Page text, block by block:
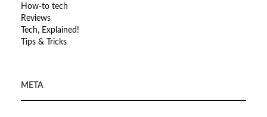
How-to tech
Reviews
Tech, Explained!
Tips & Tricks
META